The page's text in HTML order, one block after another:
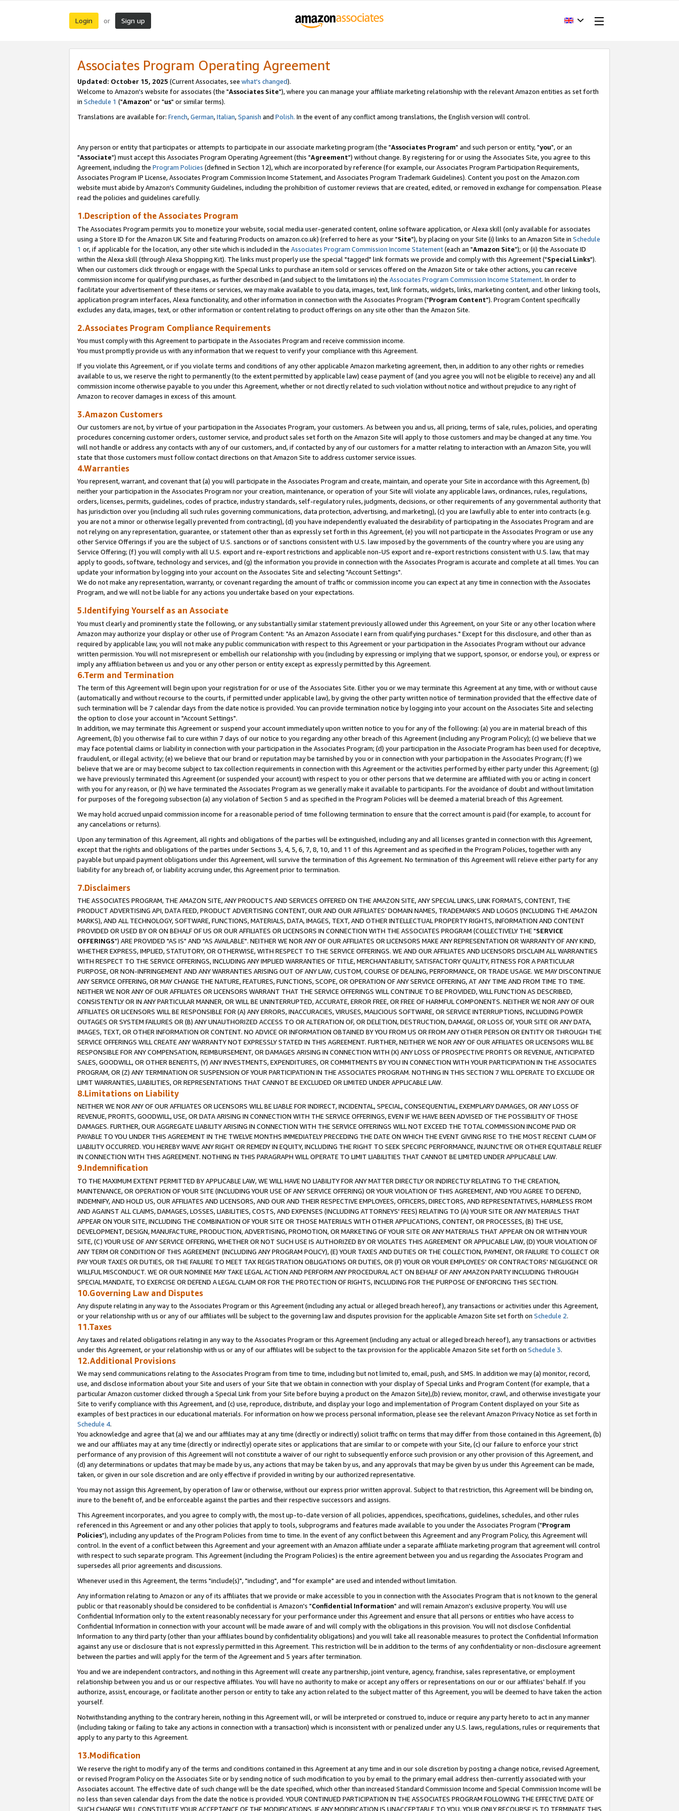
Login or Sign up
Associates Program Operating Agreement
Updated: October 15, 2025 (Current Associates, see what's changed).
Welcome to Amazon's website for associates (the "Associates Site"), where you can manage your affiliate marketing relationship with the relevant Amazon entities as set forth
in Schedule 1 ("Amazon" or "us" or similar terms).
Translations are available for: French,German,Italian,Spanish and Polish. In the event of any conflict among translations, the English version will control.
Any person or entity that participates or attempts to participate in our associate marketing program (the "Associates Program" and such person or entity, "you", or an
"Associate") must accept this Associates Program Operating Agreement (this "Agreement") without change. By registering for or using the Associates Site, you agree to this
Agreement, including the Program Policies (defined in Section 12), which are incorporated by reference (for example, our Associates Program Participation Requirements,
Associates Program IP License, Associates Program Commission Income Statement, and Associates Program Trademark Guidelines). Content you post on the Amazon.com
website must abide by Amazon's Community Guidelines, including the prohibition of customer reviews that are created, edited, or removed in exchange for compensation. Please
read the policies and guidelines carefully.
1.Description of the Associates Program
The Associates Program permits you to monetize your website, social media user-generated content, online software application, or Alexa skill (only available for associates
using a Store ID for the Amazon UK Site and featuring Products on amazon.co.uk) (referred to here as your "Site"), by placing on your Site (i) links to an Amazon Site in Schedule
1 or, if applicable for the location, any other site which is included in the Associates Program Commission Income Statement(each an "Amazon Site"); or (ii) the Associate ID
within the Alexa skill (through Alexa Shopping Kit). The links must properly use the special "tagged" link formats we provide and comply with this Agreement ("Special Links").
When our customers click through or engage with the Special Links to purchase an item sold or services offered on the Amazon Site or take other actions, you can receive
commission income for qualifying purchases, as further described in (and subject to the limitations in) the Associates Program Commission Income Statement. In order to
facilitate your advertisement of these items or services, we may make available to you data, images, text, link formats, widgets, links, marketing content, and other linking tools,
application program interfaces, Alexa functionality, and other information in connection with the Associates Program ("Program Content"). Program Content specifically
excludes any data, images, text, or other information or content relating to product offerings on any site other than the Amazon Site.
2.Associates Program Compliance Requirements
You must comply with this Agreement to participate in the Associates Program and receive commission income.
You must promptly provide us with any information that we request to verify your compliance with this Agreement.
If you violate this Agreement, or if you violate terms and conditions of any other applicable Amazon marketing agreement, then, in addition to any other rights or remedies
available to us, we reserve the right to permanently (to the extent permitted by applicable law) cease payment of (and you agree you will not be eligible to receive) any and all
commission income otherwise payable to you under this Agreement, whether or not directly related to such violation without notice and without prejudice to any right of
Amazon to recover damages in excess of this amount.
3.Amazon Customers
Our customers are not, by virtue of your participation in the Associates Program, your customers. As between you and us, all pricing, terms of sale, rules, policies, and operating
procedures concerning customer orders, customer service, and product sales set forth on the Amazon Site will apply to those customers and may be changed at any time. You
will not handle or address any contacts with any of our customers, and, if contacted by any of our customers for a matter relating to interaction with an Amazon Site, you will
state that those customers must follow contact directions on that Amazon Site to address customer service issues.
4.Warranties
You represent, warrant, and covenant that (a) you will participate in the Associates Program and create, maintain, and operate your Site in accordance with this Agreement, (b)
neither your participation in the Associates Program nor your creation, maintenance, or operation of your Site will violate any applicable laws, ordinances, rules, regulations,
orders, licenses, permits, guidelines, codes of practice, industry standards, self-regulatory rules, judgments, decisions, or other requirements of any governmental authority that
has jurisdiction over you (including all such rules governing communications, data protection, advertising, and marketing), (c) you are lawfully able to enter into contracts (e.g.
you are not a minor or otherwise legally prevented from contracting), (d) you have independently evaluated the desirability of participating in the Associates Program and are
not relying on any representation, guarantee, or statement other than as expressly set forth in this Agreement, (e) you will not participate in the Associates Program or use any
other Service Offerings if you are the subject of U.S. sanctions or of sanctions consistent with U.S. law imposed by the governments of the country where you are using any
Service Offering; (f) you will comply with all U.S. export and re-export restrictions and applicable non-US export and re-export restrictions consistent with U.S. law, that may
apply to goods, software, technology and services, and (g) the information you provide in connection with the Associates Program is accurate and complete at all times. You can
update your information by logging into your account on the Associates Site and selecting "Account Settings".
We do not make any representation, warranty, or covenant regarding the amount of traffic or commission income you can expect at any time in connection with the Associates
Program, and we will not be liable for any actions you undertake based on your expectations.
5.Identifying Yourself as an Associate
You must clearly and prominently state the following, or any substantially similar statement previously allowed under this Agreement, on your Site or any other location where
Amazon may authorize your display or other use of Program Content: "As an Amazon Associate I earn from qualifying purchases." Except for this disclosure, and other than as
required by applicable law, you will not make any public communication with respect to this Agreement or your participation in the Associates Program without our advance
written permission. You will not misrepresent or embellish our relationship with you (including by expressing or implying that we support, sponsor, or endorse you), or express or
imply any affiliation between us and you or any other person or entity except as expressly permitted by this Agreement.
6.Term and Termination
The term of this Agreement will begin upon your registration for or use of the Associates Site. Either you or we may terminate this Agreement at any time, with or without cause
(automatically and without recourse to the courts, if permitted under applicable law), by giving the other party written notice of termination provided that the effective date of
such termination will be 7 calendar days from the date notice is provided. You can provide termination notice by logging into your account on the Associates Site and selecting
the option to close your account in "Account Settings".
In addition, we may terminate this Agreement or suspend your account immediately upon written notice to you for any of the following: (a) you are in material breach of this
Agreement, (b) you otherwise fail to cure within 7 days of our notice to you regarding any other breach of this Agreement (including any Program Policy); (c) we believe that we
may face potential claims or liability in connection with your participation in the Associates Program; (d) your participation in the Associate Program has been used for deceptive,
fraudulent, or illegal activity; (e) we believe that our brand or reputation may be tarnished by you or in connection with your participation in the Associates Program; (f) we
believe that we are or may become subject to tax collection requirements in connection with this Agreement or the activities performed by either party under this Agreement; (g)
we have previously terminated this Agreement (or suspended your account) with respect to you or other persons that we determine are affiliated with you or acting in concert
with you for any reason, or (h) we have terminated the Associates Program as we generally make it available to participants. For the avoidance of doubt and without limitation
for purposes of the foregoing subsection (a) any violation of Section 5 and as specified in the Program Policies will be deemed a material breach of this Agreement.
We may hold accrued unpaid commission income for a reasonable period of time following termination to ensure that the correct amount is paid (for example, to account for
any cancelations or returns).
Upon any termination of this Agreement, all rights and obligations of the parties will be extinguished, including any and all licenses granted in connection with this Agreement,
except that the rights and obligations of the parties under Sections 3, 4, 5, 6, 7, 8, 10, and 11 of this Agreement and as specified in the Program Policies, together with any
payable but unpaid payment obligations under this Agreement, will survive the termination of this Agreement. No termination of this Agreement will relieve either party for any
liability for any breach of, or liability accruing under, this Agreement prior to termination.
7.Disclaimers
THE ASSOCIATES PROGRAM, THE AMAZON SITE, ANY PRODUCTS AND SERVICES OFFERED ON THE AMAZON SITE, ANY SPECIAL LINKS, LINK FORMATS, CONTENT, THE
PRODUCT ADVERTISING API, DATA FEED, PRODUCT ADVERTISING CONTENT, OUR AND OUR AFFILIATES' DOMAIN NAMES, TRADEMARKS AND LOGOS (INCLUDING THE AMAZON
MARKS), AND ALL TECHNOLOGY, SOFTWARE, FUNCTIONS, MATERIALS, DATA, IMAGES, TEXT, AND OTHER INTELLECTUAL PROPERTY RIGHTS, INFORMATION AND CONTENT
PROVIDED OR USED BY OR ON BEHALF OF US OR OUR AFFILIATES OR LICENSORS IN CONNECTION WITH THE ASSOCIATES PROGRAM (COLLECTIVELY THE "SERVICE
OFFERINGS") ARE PROVIDED "AS IS" AND "AS AVAILABLE". NEITHER WE NOR ANY OF OUR AFFILIATES OR LICENSORS MAKE ANY REPRESENTATION OR WARRANTY OF ANY KIND,
WHETHER EXPRESS, IMPLIED, STATUTORY, OR OTHERWISE, WITH RESPECT TO THE SERVICE OFFERINGS. WE AND OUR AFFILIATES AND LICENSORS DISCLAIM ALL WARRANTIES
WITH RESPECT TO THE SERVICE OFFERINGS, INCLUDING ANY IMPLIED WARRANTIES OF TITLE, MERCHANTABILITY, SATISFACTORY QUALITY, FITNESS FOR A PARTICULAR
PURPOSE, OR NON-INFRINGEMENT AND ANY WARRANTIES ARISING OUT OF ANY LAW, CUSTOM, COURSE OF DEALING, PERFORMANCE, OR TRADE USAGE. WE MAY DISCONTINUE
ANY SERVICE OFFERING, OR MAY CHANGE THE NATURE, FEATURES, FUNCTIONS, SCOPE, OR OPERATION OF ANY SERVICE OFFERING, AT ANY TIME AND FROM TIME TO TIME.
NEITHER WE NOR ANY OF OUR AFFILIATES OR LICENSORS WARRANT THAT THE SERVICE OFFERINGS WILL CONTINUE TO BE PROVIDED, WILL FUNCTION AS DESCRIBED,
CONSISTENTLY OR IN ANY PARTICULAR MANNER, OR WILL BE UNINTERRUPTED, ACCURATE, ERROR FREE, OR FREE OF HARMFUL COMPONENTS. NEITHER WE NOR ANY OF OUR
AFFILIATES OR LICENSORS WILL BE RESPONSIBLE FOR (A) ANY ERRORS, INACCURACIES, VIRUSES, MALICIOUS SOFTWARE, OR SERVICE INTERRUPTIONS, INCLUDING POWER
OUTAGES OR SYSTEM FAILURES OR (B) ANY UNAUTHORIZED ACCESS TO OR ALTERATION OF, OR DELETION, DESTRUCTION, DAMAGE, OR LOSS OF, YOUR SITE OR ANY DATA,
IMAGES, TEXT, OR OTHER INFORMATION OR CONTENT. NO ADVICE OR INFORMATION OBTAINED BY YOU FROM US OR FROM ANY OTHER PERSON OR ENTITY OR THROUGH THE
SERVICE OFFERINGS WILL CREATE ANY WARRANTY NOT EXPRESSLY STATED IN THIS AGREEMENT. FURTHER, NEITHER WE NOR ANY OF OUR AFFILIATES OR LICENSORS WILL BE
RESPONSIBLE FOR ANY COMPENSATION, REIMBURSEMENT, OR DAMAGES ARISING IN CONNECTION WITH (X) ANY LOSS OF PROSPECTIVE PROFITS OR REVENUE, ANTICIPATED
SALES, GOODWILL, OR OTHER BENEFITS, (Y) ANY INVESTMENTS, EXPENDITURES, OR COMMITMENTS BY YOU IN CONNECTION WITH YOUR PARTICIPATION IN THE ASSOCIATES
PROGRAM, OR (Z) ANY TERMINATION OR SUSPENSION OF YOUR PARTICIPATION IN THE ASSOCIATES PROGRAM. NOTHING IN THIS SECTION 7 WILL OPERATE TO EXCLUDE OR
LIMIT WARRANTIES, LIABILITIES, OR REPRESENTATIONS THAT CANNOT BE EXCLUDED OR LIMITED UNDER APPLICABLE LAW.
8.Limitations on Liability
NEITHER WE NOR ANY OF OUR AFFILIATES OR LICENSORS WILL BE LIABLE FOR INDIRECT, INCIDENTAL, SPECIAL, CONSEQUENTIAL, EXEMPLARY DAMAGES, OR ANY LOSS OF
REVENUE, PROFITS, GOODWILL, USE, OR DATA ARISING IN CONNECTION WITH THE SERVICE OFFERINGS, EVEN IF WE HAVE BEEN ADVISED OF THE POSSIBILITY OF THOSE
DAMAGES. FURTHER, OUR AGGREGATE LIABILITY ARISING IN CONNECTION WITH THE SERVICE OFFERINGS WILL NOT EXCEED THE TOTAL COMMISSION INCOME PAID OR
PAYABLE TO YOU UNDER THIS AGREEMENT IN THE TWELVE MONTHS IMMEDIATELY PRECEDING THE DATE ON WHICH THE EVENT GIVING RISE TO THE MOST RECENT CLAIM OF
LIABILITY OCCURRED. YOU HEREBY WAIVE ANY RIGHT OR REMEDY IN EQUITY, INCLUDING THE RIGHT TO SEEK SPECIFIC PERFORMANCE, INJUNCTIVE OR OTHER EQUITABLE RELIEF
IN CONNECTION WITH THIS AGREEMENT. NOTHING IN THIS PARAGRAPH WILL OPERATE TO LIMIT LIABILITIES THAT CANNOT BE LIMITED UNDER APPLICABLE LAW.
9.Indemnification
TO THE MAXIMUM EXTENT PERMITTED BY APPLICABLE LAW, WE WILL HAVE NO LIABILITY FOR ANY MATTER DIRECTLY OR INDIRECTLY RELATING TO THE CREATION,
MAINTENANCE, OR OPERATION OF YOUR SITE (INCLUDING YOUR USE OF ANY SERVICE OFFERING) OR YOUR VIOLATION OF THIS AGREEMENT, AND YOU AGREE TO DEFEND,
INDEMNIFY, AND HOLD US, OUR AFFILIATES AND LICENSORS, AND OUR AND THEIR RESPECTIVE EMPLOYEES, OFFICERS, DIRECTORS, AND REPRESENTATIVES, HARMLESS FROM
AND AGAINST ALL CLAIMS, DAMAGES, LOSSES, LIABILITIES, COSTS, AND EXPENSES (INCLUDING ATTORNEYS' FEES) RELATING TO (A) YOUR SITE OR ANY MATERIALS THAT
APPEAR ON YOUR SITE, INCLUDING THE COMBINATION OF YOUR SITE OR THOSE MATERIALS WITH OTHER APPLICATIONS, CONTENT, OR PROCESSES, (B) THE USE,
DEVELOPMENT, DESIGN, MANUFACTURE, PRODUCTION, ADVERTISING, PROMOTION, OR MARKETING OF YOUR SITE OR ANY MATERIALS THAT APPEAR ON OR WITHIN YOUR
SITE, (C) YOUR USE OF ANY SERVICE OFFERING, WHETHER OR NOT SUCH USE IS AUTHORIZED BY OR VIOLATES THIS AGREEMENT OR APPLICABLE LAW, (D) YOUR VIOLATION OF
ANY TERM OR CONDITION OF THIS AGREEMENT (INCLUDING ANY PROGRAM POLICY), (E) YOUR TAXES AND DUTIES OR THE COLLECTION, PAYMENT, OR FAILURE TO COLLECT OR
PAY YOUR TAXES OR DUTIES, OR THE FAILURE TO MEET TAX REGISTRATION OBLIGATIONS OR DUTIES, OR (F) YOUR OR YOUR EMPLOYEES' OR CONTRACTORS' NEGLIGENCE OR
WILLFUL MISCONDUCT. WE OR OUR NOMINEE MAY TAKE LEGAL ACTION AND PERFORM ANY PROCEDURAL ACT ON BEHALF OF ANY AMAZON PARTY INCLUDING THROUGH
SPECIAL MANDATE, TO EXERCISE OR DEFEND A LEGAL CLAIM OR FOR THE PROTECTION OF RIGHTS, INCLUDING FOR THE PURPOSE OF ENFORCING THIS SECTION.
10.Governing Law and Disputes
Any dispute relating in any way to the Associates Program or this Agreement (including any actual or alleged breach hereof), any transactions or activities under this Agreement,
or your relationship with us or any of our affiliates will be subject to the governing law and disputes provision for the applicable Amazon Site set forth on Schedule 2.
11.Taxes
Any taxes and related obligations relating in any way to the Associates Program or this Agreement (including any actual or alleged breach hereof), any transactions or activities
under this Agreement, or your relationship with us or any of our affiliates will be subject to the tax provision for the applicable Amazon Site set forth on Schedule 3.
12.Additional Provisions
We may send communications relating to the Associates Program from time to time, including but not limited to, email, push, and SMS. In addition we may (a) monitor, record,
use, and disclose information about your Site and users of your Site that we obtain in connection with your display of Special Links and Program Content (for example, that a
particular Amazon customer clicked through a Special Link from your Site before buying a product on the Amazon Site),(b) review, monitor, crawl, and otherwise investigate your
Site to verify compliance with this Agreement, and (c) use, reproduce, distribute, and display your logo and implementation of Program Content displayed on your Site as
examples of best practices in our educational materials. For information on how we process personal information, please see the relevant Amazon Privacy Notice as set forth in
Schedule 4.
You acknowledge and agree that (a) we and our affiliates may at any time (directly or indirectly) solicit traffic on terms that may differ from those contained in this Agreement, (b)
we and our affiliates may at any time (directly or indirectly) operate sites or applications that are similar to or compete with your Site, (c) our failure to enforce your strict
performance of any provision of this Agreement will not constitute a waiver of our right to subsequently enforce such provision or any other provision of this Agreement, and
(d) any determinations or updates that may be made by us, any actions that may be taken by us, and any approvals that may be given by us under this Agreement can be made,
taken, or given in our sole discretion and are only effective if provided in writing by our authorized representative.
You may not assign this Agreement, by operation of law or otherwise, without our express prior written approval. Subject to that restriction, this Agreement will be binding on,
inure to the benefit of, and be enforceable against the parties and their respective successors and assigns.
This Agreement incorporates, and you agree to comply with, the most up-to-date version of all policies, appendices, specifications, guidelines, schedules, and other rules
referenced in this Agreement or and any other policies that apply to tools, subprograms and features made available to you under the Associates Program ("Program
Policies"), including any updates of the Program Policies from time to time. In the event of any conflict between this Agreement and any Program Policy, this Agreement will
control. In the event of a conflict between this Agreement and your agreement with an Amazon affiliate under a separate affiliate marketing program that agreement will control
with respect to such separate program. This Agreement (including the Program Policies) is the entire agreement between you and us regarding the Associates Program and
supersedes all prior agreements and discussions.
Whenever used in this Agreement, the terms "include(s)", "including", and "for example" are used and intended without limitation.
Any information relating to Amazon or any of its affiliates that we provide or make accessible to you in connection with the Associates Program that is not known to the general
public or that reasonably should be considered to be confidential is Amazon's "Confidential Information" and will remain Amazon's exclusive property. You will use
Confidential Information only to the extent reasonably necessary for your performance under this Agreement and ensure that all persons or entities who have access to
Confidential Information in connection with your account will be made aware of and will comply with the obligations in this provision. You will not disclose Confidential
Information to any third party (other than your affiliates bound by confidentiality obligations) and you will take all reasonable measures to protect the Confidential Information
against any use or disclosure that is not expressly permitted in this Agreement. This restriction will be in addition to the terms of any confidentiality or non-disclosure agreement
between the parties and will apply for the term of the Agreement and 5 years after termination.
You and we are independent contractors, and nothing in this Agreement will create any partnership, joint venture, agency, franchise, sales representative, or employment
relationship between you and us or our respective affiliates. You will have no authority to make or accept any offers or representations on our or our affiliates' behalf. If you
authorize, assist, encourage, or facilitate another person or entity to take any action related to the subject matter of this Agreement, you will be deemed to have taken the action
yourself.
Notwithstanding anything to the contrary herein, nothing in this Agreement will, or will be interpreted or construed to, induce or require any party hereto to act in any manner
(including taking or failing to take any actions in connection with a transaction) which is inconsistent with or penalized under any U.S. laws, regulations, rules or requirements that
apply to any party to this Agreement.
13.Modification
We reserve the right to modify any of the terms and conditions contained in this Agreement at any time and in our sole discretion by posting a change notice, revised Agreement,
or revised Program Policy on the Associates Site or by sending notice of such modification to you by email to the primary email address then-currently associated with your
Associates account. The effective date of such change will be the date specified, which other than increased Standard Commission Income and Special Commission Income will be
no less than seven calendar days from the date the notice is provided. YOUR CONTINUED PARTICIPATION IN THE ASSOCIATES PROGRAM FOLLOWING THE EFFECTIVE DATE OF
SUCH CHANGE WILL CONSTITUTE YOUR ACCEPTANCE OF THE MODIFICATIONS. IF ANY MODIFICATION IS UNACCEPTABLE TO YOU, YOUR ONLY RECOURSE IS TO TERMINATE THIS